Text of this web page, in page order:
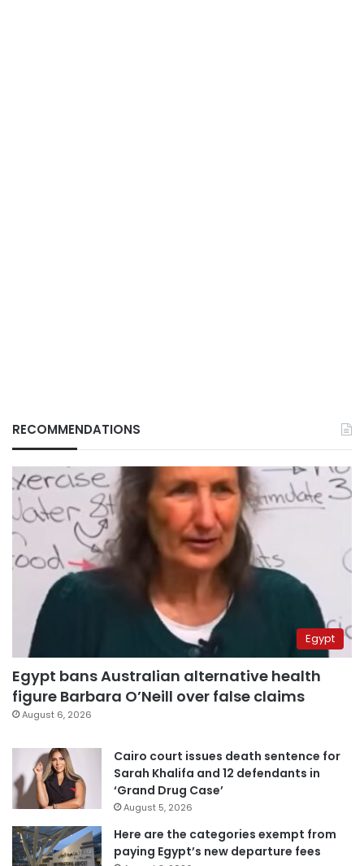
RECOMMENDATIONS
Egypt
Egypt bans Australian alternative health
figure Barbara O’Neill over false claims
August 6, 2026
Cairo court issues death sentence for
Sarah Khalifa and 12 defendants in
‘Grand Drug Case’
August 5, 2026
Here are the categories exempt from
paying Egypt’s new departure fees